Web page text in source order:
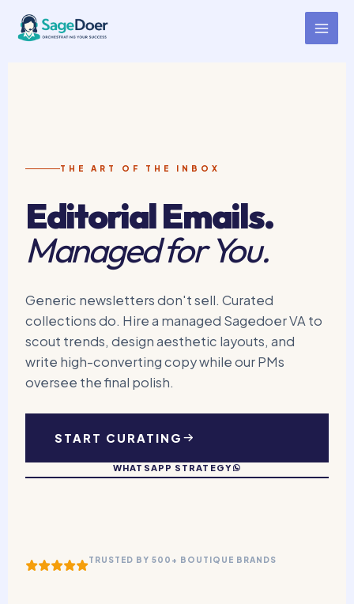
content
Curated Collection Email Virtual
Assistant for Hire
THE ART OF THE INBOX
Editorial Emails.
Managed for You.
Generic newsletters don't sell. Curated
collections do. Hire a managed Sagedoer VA to
scout trends, design aesthetic layouts, and
write high-converting copy while our PMs
oversee the final polish.
START CURATING
WHATSAPP STRATEGY
TRUSTED BY 500+ BOUTIQUE BRANDS